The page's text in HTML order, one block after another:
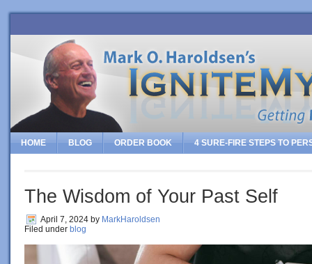
HOME BLOG ORDER BOOK 4 SURE-FIRE STEPS TO
The Wisdom of Your Past Self
April 7, 2024 by MarkHaroldsen
Filed under blog